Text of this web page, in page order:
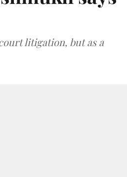
litigation, but as a